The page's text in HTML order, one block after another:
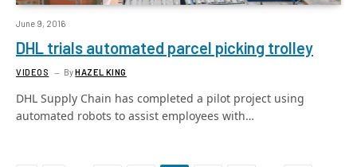
June 9, 2016
DHL trials automated parcel picking trolley
VIDEOS ByHAZEL KING
DHL Supply Chain has completed a pilot project using
automated robots to assist employees with…